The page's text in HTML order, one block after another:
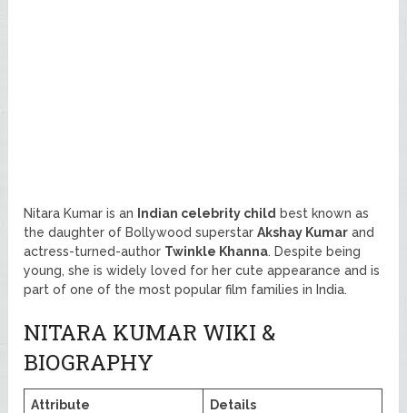
Nitara Kumar is an Indian celebrity child best known as
the daughter of Bollywood superstarAkshay Kumar and
actress-turned-author Twinkle Khanna. Despite being
young, she is widely loved for her cute appearance and is
part of one of the most popular film families in India.
NITARA KUMAR WIKI &
BIOGRAPHY
Attribute Details